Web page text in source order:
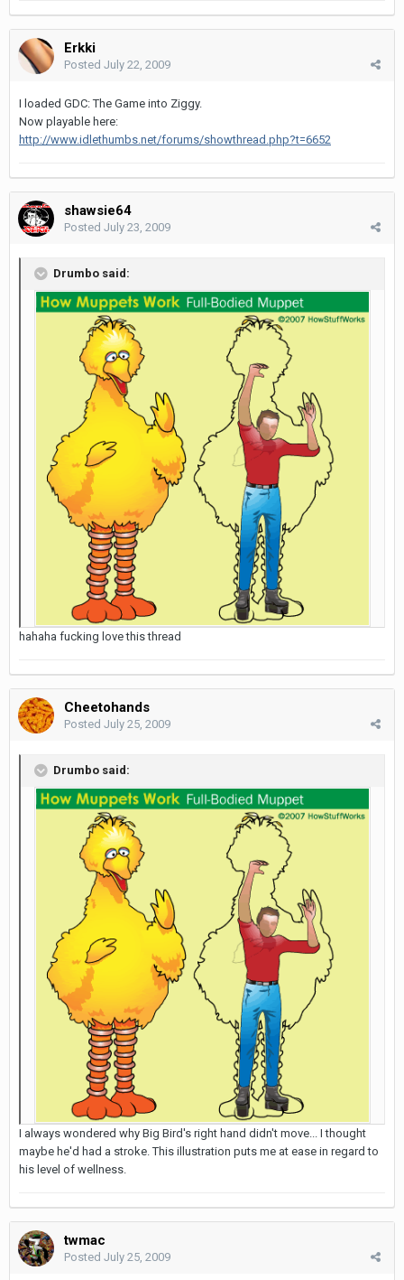
Erkki
Posted July 22, 2009
I loaded GDC: The Game into Ziggy.
Now playable here:
http://www.idlethumbs.net/forums/showthread.php?t=6652
shawsie64
Posted July 23, 2009
Drumbo said:
hahaha fucking love this thread
Cheetohands
Posted July 25, 2009
Drumbo said:
I always wondered why Big Bird's right hand didn't move... I thought
maybe he'd had a stroke. This illustration puts me at ease in regard to
his level of wellness.
twmac
Posted July 25, 2009